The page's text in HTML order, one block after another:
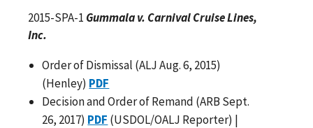
2015-SPA-1 Gummala v. Carnival Cruise Lines,
Inc.
Order of Dismissal (ALJ Aug. 6, 2015)
(Henley) PDF
Decision and Order of Remand (ARB Sept.
26, 2017) PDF (USDOL/OALJ Reporter) |